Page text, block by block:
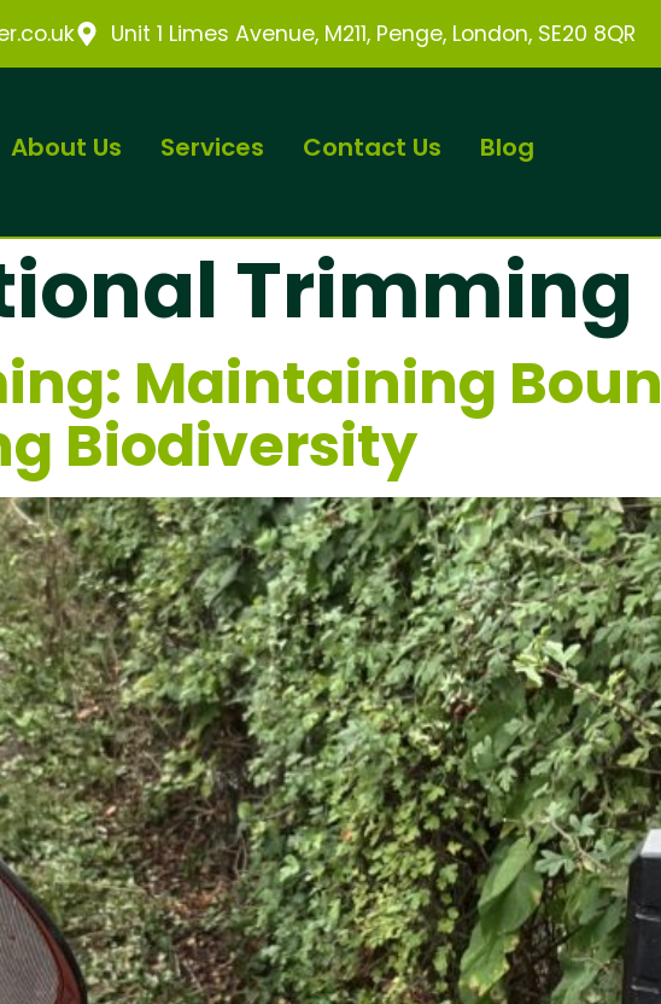
Unit 1 Limes Avenue, M211, Penge, London, SE20 8QR
About Us Services Contact Us Blog
Trimming
Maintaining
Biodiversity